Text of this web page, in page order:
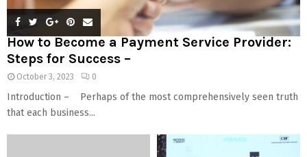
How to Become a Payment Service Provider:
Steps for Success –
October 3, 2023 0
Introduction – Perhaps of the most comprehensively seen truth
that each business...